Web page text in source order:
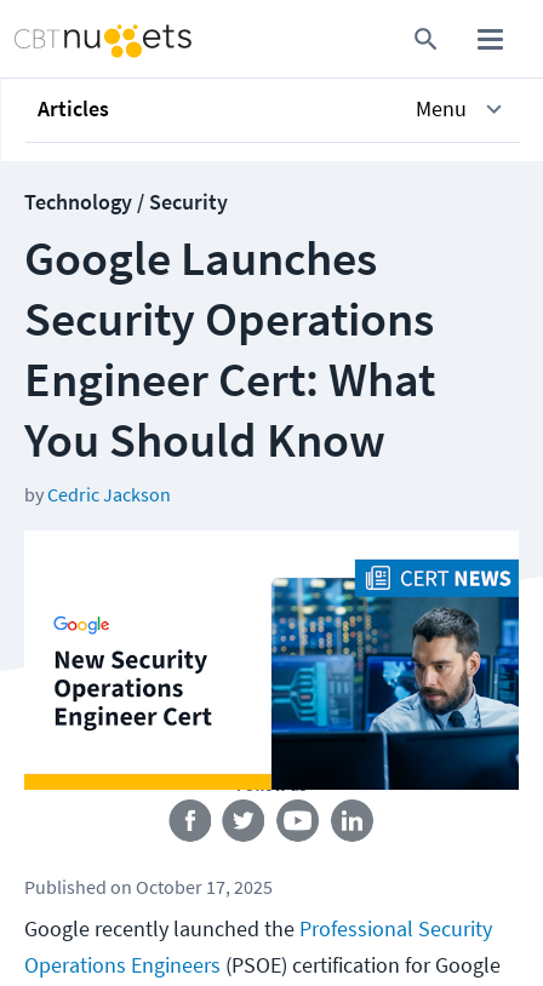
Articles Menu
Technology / Security
Google Launches
Security Operations
Engineer Cert: What
You Should Know
byCedric Jackson
Follow us
Published on October 17, 2025
Google recently launched the Professional Security
Operations Engineers (PSOE) certification for Google